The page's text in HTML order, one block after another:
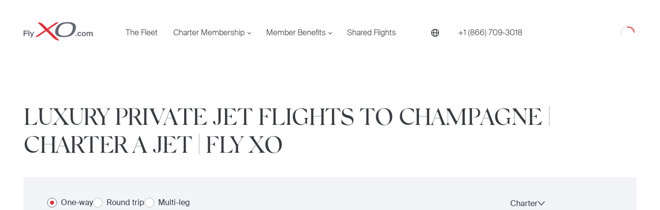
Private
Jet
The Fleet Charter Membership Member Benefits Shared Flights +1 (866) 709-3018 Loading
LUXURY PRIVATE JET FLIGHTS TO CHAMPAGNE |
CHARTER A JET | FLY XO
One-way Round trip Multi-leg Charter